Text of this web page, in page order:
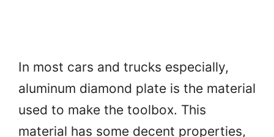
In most cars and trucks especially,
aluminum diamond plate is the material
used to make the toolbox. This
material has some decent properties,